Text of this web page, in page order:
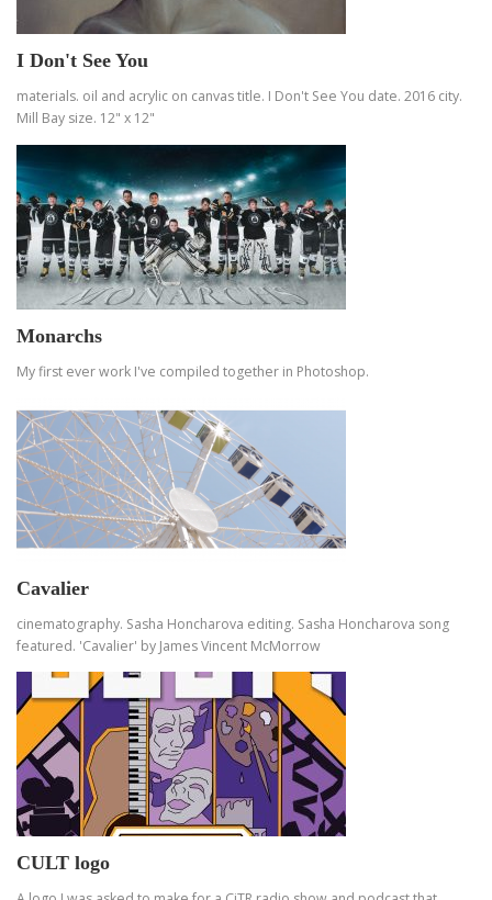
I Don't See You
materials. oil and acrylic on canvas title. I Don't See You date. 2016 city.
Mill Bay size. 12" x 12"
Monarchs
My first ever work I've compiled together in Photoshop.
Cavalier
cinematography. Sasha Honcharova editing. Sasha Honcharova song
featured. 'Cavalier' by James Vincent McMorrow
CULT logo